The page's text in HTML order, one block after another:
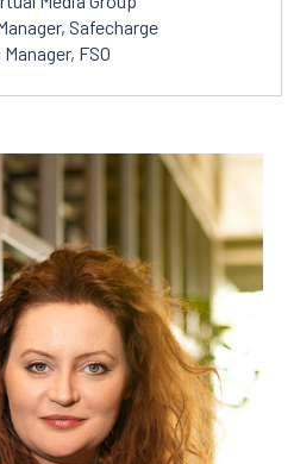
Safecharge
FSO